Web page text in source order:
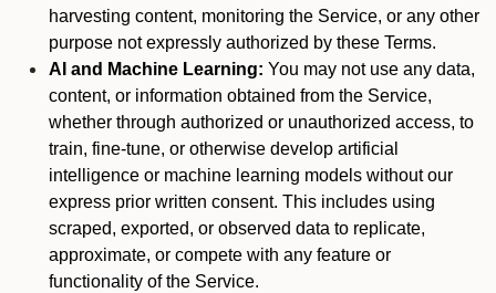
harvesting content, monitoring the Service, or any other
purpose not expressly authorized by these Terms.
AI and Machine Learning: You may not use any data,
content, or information obtained from the Service,
whether through authorized or unauthorized access, to
train, fine-tune, or otherwise develop artificial
intelligence or machine learning models without our
express prior written consent. This includes using
scraped, exported, or observed data to replicate,
approximate, or compete with any feature or
functionality of the Service.